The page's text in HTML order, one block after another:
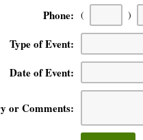
Phone: ( )
Type of Event:
Date of Event:
or Comments: